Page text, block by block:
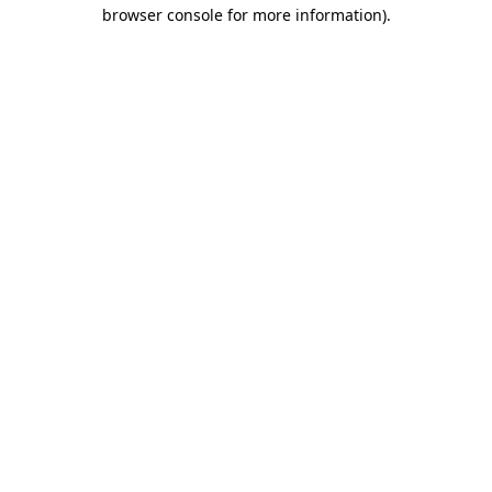
browser console for more information).